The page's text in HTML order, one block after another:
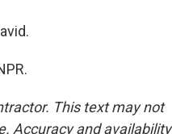
This text may not
Accuracy and availability